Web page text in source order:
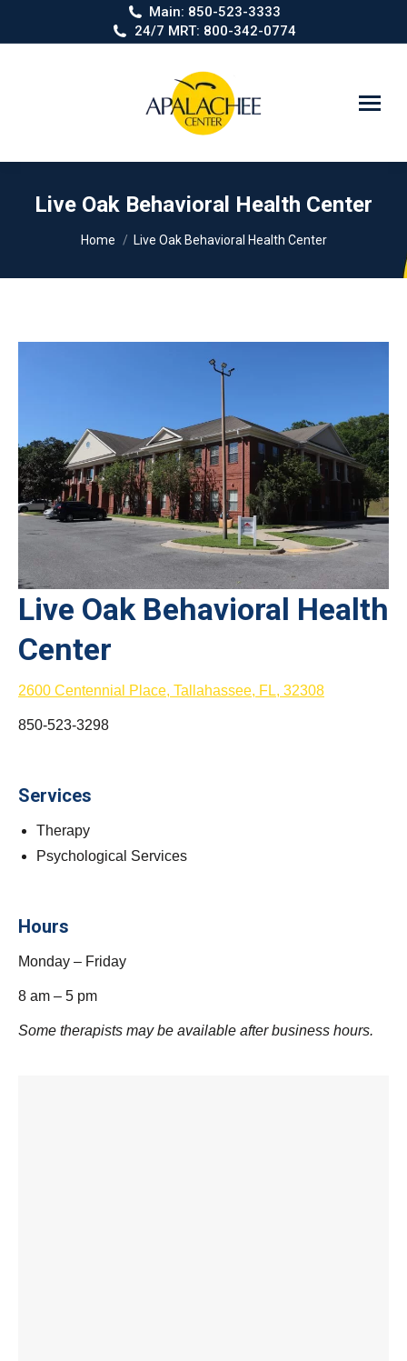
Main: 850-523-3333
24/7 MRT: 800-342-0774
Live Oak Behavioral Health Center
You are here:
Home Live Oak Behavioral Health Center
Live Oak Behavioral Health
Center
2600 Centennial Place, Tallahassee, FL, 32308
850-523-3298
Services
Therapy
Psychological Services
Hours
Monday – Friday
8 am – 5 pm
Some therapists may be available after business hours.